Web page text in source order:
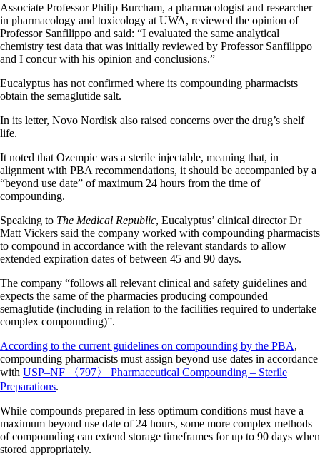
Associate Professor Philip Burcham, a pharmacologist and researcher
in pharmacology and toxicology at UWA, reviewed the opinion of
Professor Sanfilippo and said: “I evaluated the same analytical
chemistry test data that was initially reviewed by Professor Sanfilippo
and I concur with his opinion and conclusions.”
Eucalyptus has not confirmed where its compounding pharmacists
obtain the semaglutide salt.
In its letter, Novo Nordisk also raised concerns over the drug’s shelf
life.
It noted that Ozempic was a sterile injectable, meaning that, in
alignment with PBA recommendations, it should be accompanied by a
“beyond use date” of maximum 24 hours from the time of
compounding.
Speaking to The Medical Republic, Eucalyptus’ clinical director Dr
Matt Vickers said the company worked with compounding pharmacists
to compound in accordance with the relevant standards to allow
extended expiration dates of between 45 and 90 days.
The company “follows all relevant clinical and safety guidelines and
expects the same of the pharmacies producing compounded
semaglutide (including in relation to the facilities required to undertake
complex compounding)”.
According to the current guidelines on compounding by the PBA,
compounding pharmacists must assign beyond use dates in accordance
with USP–NF 〈797〉 Pharmaceutical Compounding – Sterile
Preparations.
While compounds prepared in less optimum conditions must have a
maximum beyond use date of 24 hours, some more complex methods
of compounding can extend storage timeframes for up to 90 days when
stored appropriately.